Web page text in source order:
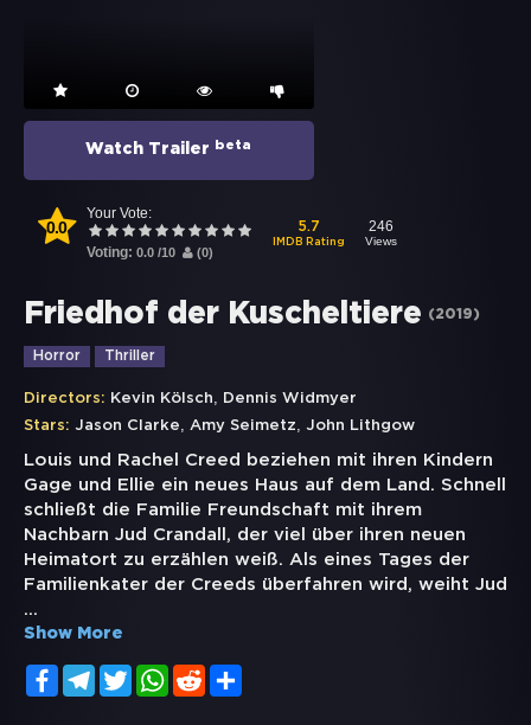
Watch Trailer beta
0.0
Your Vote:
Voting: 0.0 /10 (0)
5.7
IMDB Rating
246
Views
Friedhof der Kuscheltiere (2019)
Horror Thriller
Directors: Kevin Kölsch, Dennis Widmyer
Stars: Jason Clarke, Amy Seimetz, John Lithgow
Louis und Rachel Creed beziehen mit ihren Kindern
Gage und Ellie ein neues Haus auf dem Land. Schnell
schließt die Familie Freundschaft mit ihrem
Nachbarn Jud Crandall, der viel über ihren neuen
Heimatort zu erzählen weiß. Als eines Tages der
Familienkater der Creeds überfahren wird, weiht Jud
...
Show More
FacebookTelegramTwitterWhatsApp
Reddit